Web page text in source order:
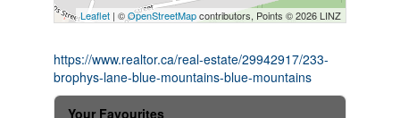
Leaflet | ©OpenStreetMapcontributors, Points © 2026 LINZ
https://www.realtor.ca/real-estate/29942917/233-
brophys-lane-blue-mountains-blue-mountains
Your Favourites